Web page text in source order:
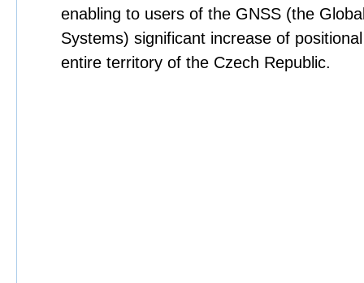
enabling to users of the GNSS (the
Systems) significant increase of
entire territory of the Czech Republic.